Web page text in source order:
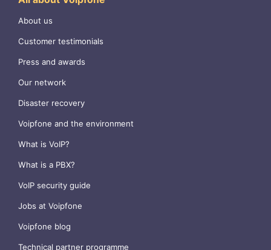
About us
Customer testimonials
Press and awards
Our network
Disaster recovery
Voipfone and the environment
What is VoIP?
What is a PBX?
VoIP security guide
Jobs at Voipfone
Voipfone blog
Technical partner programme